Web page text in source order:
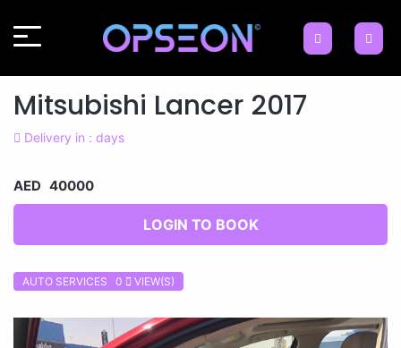
Mitsubishi Lancer 2017
Delivery in : days
AED 40000
LOGIN TO BOOK
AUTO SERVICES 0 VIEW(S)